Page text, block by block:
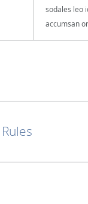
sodales leo
accumsan